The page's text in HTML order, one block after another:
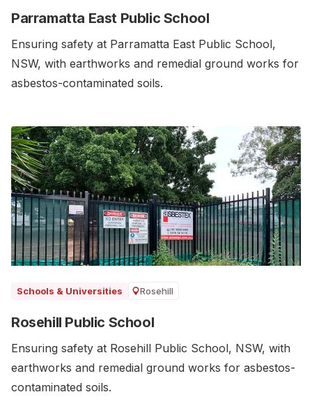
Parramatta East Public School
Ensuring safety at Parramatta East Public School,
NSW, with earthworks and remedial ground works for
asbestos-contaminated soils.‍
Schools & Universities Rosehill
Rosehill Public School
Ensuring safety at Rosehill Public School, NSW, with
earthworks and remedial ground works for asbestos-
contaminated soils.